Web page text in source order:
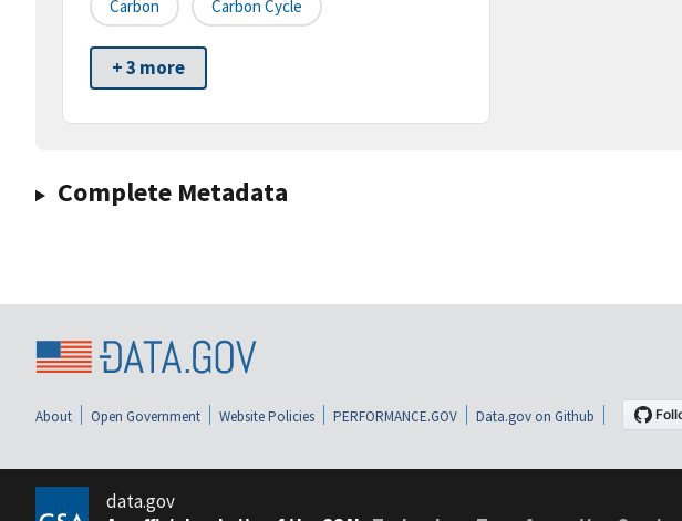
Carbon Carbon Cycle
+ 3 more
Complete Metadata
About Open Government Website Policies PERFORMANCE.GOV Data.gov on Github
data.gov